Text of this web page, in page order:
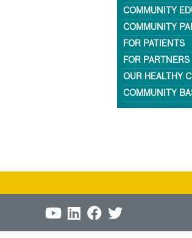
COMMUNITY
COMMUNITY
FOR PATIENTS
FOR PARTNERS
OUR HEALTHY
COMMUNITY